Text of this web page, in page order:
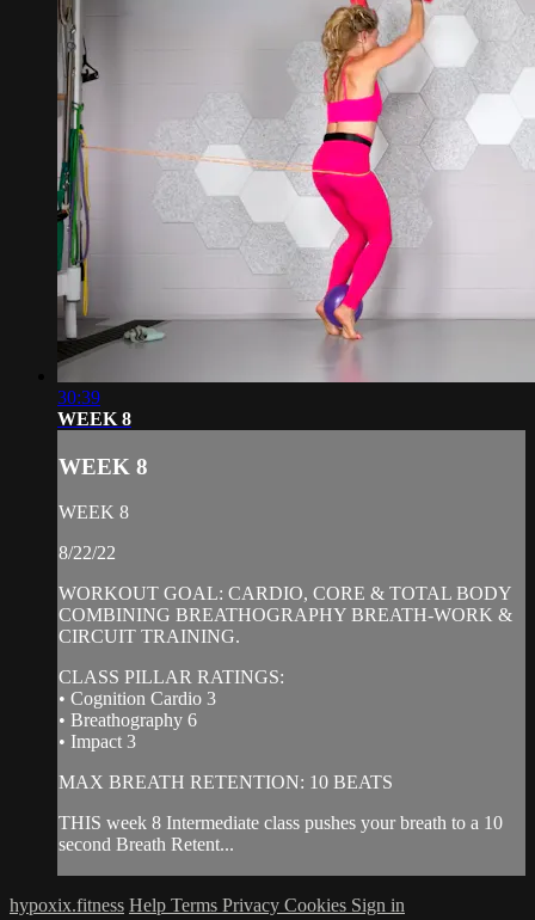
30:39
WEEK 8
WEEK 8
WEEK 8
8/22/22
WORKOUT GOAL: CARDIO, CORE & TOTAL BODY
COMBINING BREATHOGRAPHY BREATH-WORK &
CIRCUIT TRAINING.
CLASS PILLAR RATINGS:
• Cognition Cardio 3
• Breathography 6
• Impact 3
MAX BREATH RETENTION: 10 BEATS
THIS week 8 Intermediate class pushes your breath to a 10
second Breath Retent...
hypoxix.fitness Help Terms Privacy Cookies Sign in